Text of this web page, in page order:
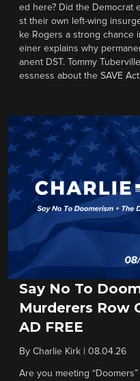
ed here? Did the Democrat
st their own left-wing
ke Rogers a strong chance
einer explains why
anent DST. Tommy
essness about the SAVE
Say No To
Murderers Row
AD FREE
By Charlie Kirk 08.04.26
Are you meeting